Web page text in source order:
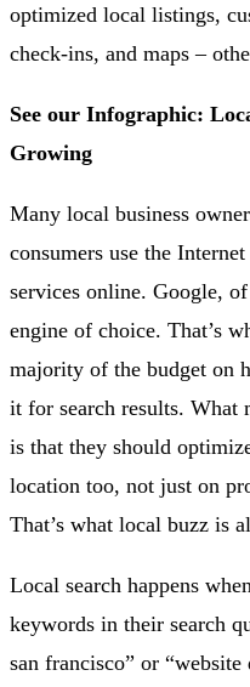
optimized local listings,
check-ins, and maps –
See our Infographic:
Growing
Many local business
consumers use the
services online. Google,
engine of choice. That’s
majority of the budget on
it for search results. What
is that they should
location too, not just on
That’s what local buzz is
Local search happens
keywords in their search
san francisco” or